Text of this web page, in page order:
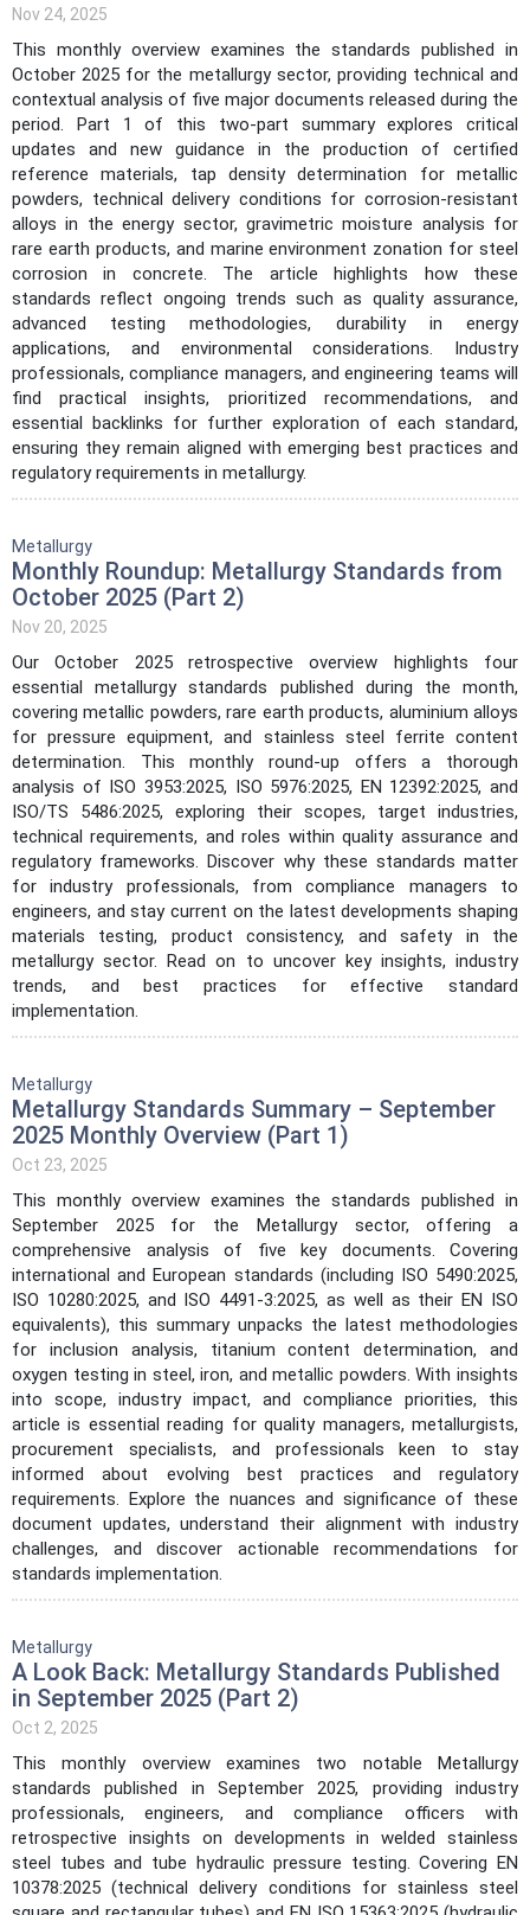
Nov 24, 2025
This monthly overview examines the standards published in
October 2025 for the metallurgy sector, providing technical and
contextual analysis of five major documents released during the
period. Part 1 of this two-part summary explores critical
updates and new guidance in the production of certified
reference materials, tap density determination for metallic
powders, technical delivery conditions for corrosion-resistant
alloys in the energy sector, gravimetric moisture analysis for
rare earth products, and marine environment zonation for steel
corrosion in concrete. The article highlights how these
standards reflect ongoing trends such as quality assurance,
advanced testing methodologies, durability in energy
applications, and environmental considerations. Industry
professionals, compliance managers, and engineering teams will
find practical insights, prioritized recommendations, and
essential backlinks for further exploration of each standard,
ensuring they remain aligned with emerging best practices and
regulatory requirements in metallurgy.
Metallurgy
Monthly Roundup: Metallurgy Standards from
October 2025 (Part 2)
Nov 20, 2025
Our October 2025 retrospective overview highlights four
essential metallurgy standards published during the month,
covering metallic powders, rare earth products, aluminium alloys
for pressure equipment, and stainless steel ferrite content
determination. This monthly round-up offers a thorough
analysis of ISO 3953:2025, ISO 5976:2025, EN 12392:2025, and
ISO/TS 5486:2025, exploring their scopes, target industries,
technical requirements, and roles within quality assurance and
regulatory frameworks. Discover why these standards matter
for industry professionals, from compliance managers to
engineers, and stay current on the latest developments shaping
materials testing, product consistency, and safety in the
metallurgy sector. Read on to uncover key insights, industry
trends, and best practices for effective standard
implementation.
Metallurgy
Metallurgy Standards Summary – September
2025 Monthly Overview (Part 1)
Oct 23, 2025
This monthly overview examines the standards published in
September 2025 for the Metallurgy sector, offering a
comprehensive analysis of five key documents. Covering
international and European standards (including ISO 5490:2025,
ISO 10280:2025, and ISO 4491-3:2025, as well as their EN ISO
equivalents), this summary unpacks the latest methodologies
for inclusion analysis, titanium content determination, and
oxygen testing in steel, iron, and metallic powders. With insights
into scope, industry impact, and compliance priorities, this
article is essential reading for quality managers, metallurgists,
procurement specialists, and professionals keen to stay
informed about evolving best practices and regulatory
requirements. Explore the nuances and significance of these
document updates, understand their alignment with industry
challenges, and discover actionable recommendations for
standards implementation.
Metallurgy
A Look Back: Metallurgy Standards Published
in September 2025 (Part 2)
Oct 2, 2025
This monthly overview examines two notable Metallurgy
standards published in September 2025, providing industry
professionals, engineers, and compliance officers with
retrospective insights on developments in welded stainless
steel tubes and tube hydraulic pressure testing. Covering EN
10378:2025 (technical delivery conditions for stainless steel